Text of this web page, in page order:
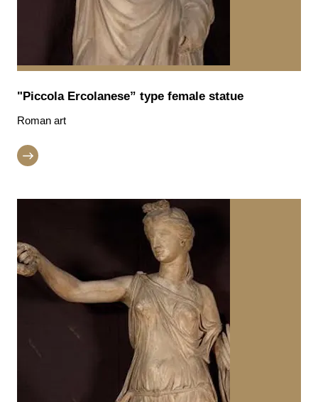
"Piccola Ercolanese” type female statue
Roman art